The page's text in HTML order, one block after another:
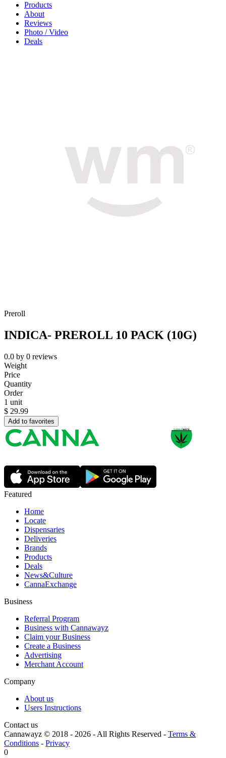
Products
About
Reviews
Photo / Video
Deals
Preroll
INDICA- PREROLL 10 PACK (10G)
0.0 by 0 reviews
Weight
Price
Quantity
Order
1 unit
$ 29.99
Add to favorites
Featured
Home
Locate
Dispensaries
Deliveries
Brands
Products
Deals
News&Culture
CannaExchange
Business
Referral Program
Business with Cannawayz
Claim your Business
Create a Business
Advertising
Merchant Account
Company
About us
Users Instructions
Contact us
Cannawayz © 2018 - 2026 -All Rights Reserved - Terms &
Conditions - Privacy
0